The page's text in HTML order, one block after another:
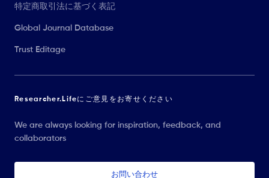
特定商取引法に基づく表記
Global Journal Database
Trust Editage
Researcher.Lifeにご意見をお寄せください
We are always looking for inspiration, feedback, and
collaborators
お問い合わせ